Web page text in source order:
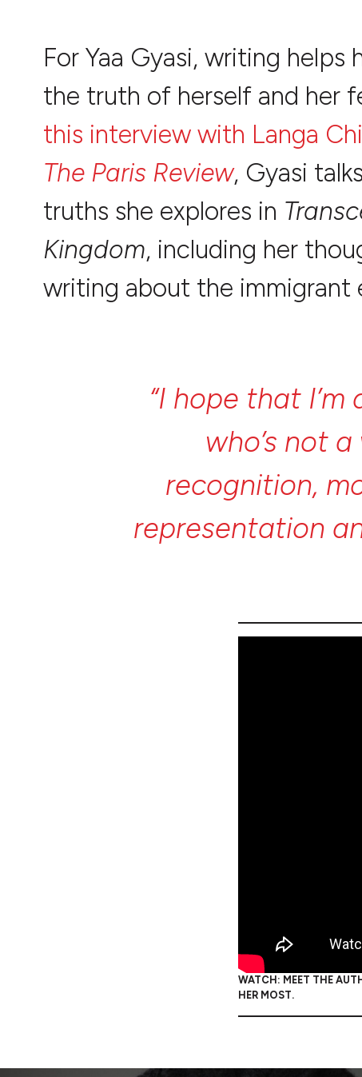
For Yaa Gyasi, writing helps
the truth of herself and her
this interview with Langa
The Paris Review, Gyasi
truths she explores in
Kingdom, including her
writing about the immigrant
“I hope that I’m
who’s not a
recognition,
representation
WATCH: MEET THE
HER MOST.